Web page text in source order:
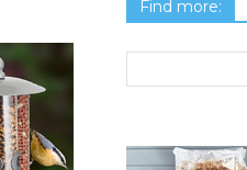
Find more: